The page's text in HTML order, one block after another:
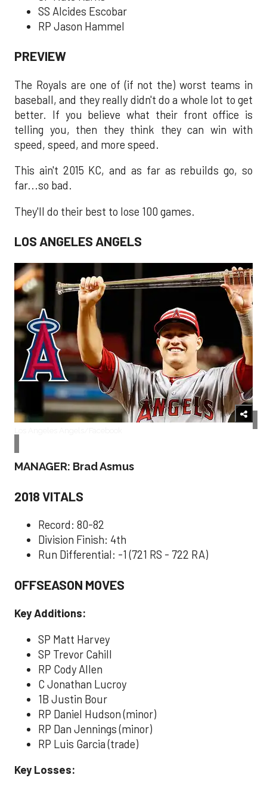
SS Alcides Escobar
RP Jason Hammel
PREVIEW
The Royals are one of (if not the) worst teams in
baseball, and they really didn't do a whole lot to get
better. If you believe what their front office is
telling you, then they think they can win with
speed, speed, and more speed.
This ain't 2015 KC, and as far as rebuilds go, so
far...so bad.
They'll do their best to lose 100 games.
LOS ANGELES ANGELS
MANAGER: Brad Asmus
2018 VITALS
Record: 80-82
Division Finish: 4th
Run Differential: -1 (721 RS - 722 RA)
OFFSEASON MOVES
Key Additions:
SP Matt Harvey
SP Trevor Cahill
RP Cody Allen
C Jonathan Lucroy
1B Justin Bour
RP Daniel Hudson (minor)
RP Dan Jennings (minor)
RP Luis Garcia (trade)
Key Losses: